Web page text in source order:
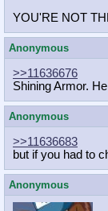
YOU'RE NOT
Anonymous
>>11636676
Shining Armor.
Anonymous
>>11636683
but if you had to
Anonymous